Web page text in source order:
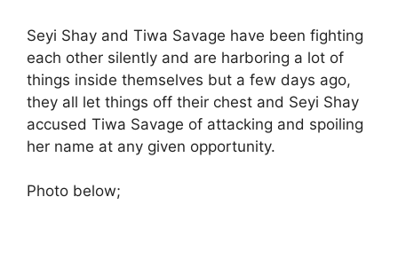
Seyi Shay and Tiwa Savage have been fighting
each other silently and are harboring a lot of
things inside themselves but a few days ago,
they all let things off their chest and Seyi Shay
accused Tiwa Savage of attacking and spoiling
her name at any given opportunity.
Photo below;